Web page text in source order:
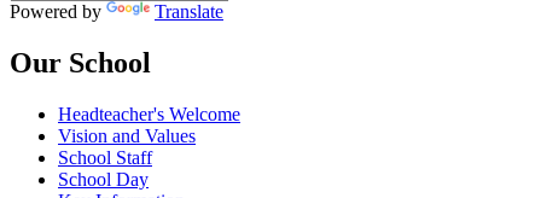
Powered by Translate
Our School
Headteacher's Welcome
Vision and Values
School Staff
School Day